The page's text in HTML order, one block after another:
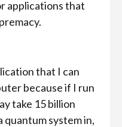
applications that
that I can
because if I run
take 15 billion
quantum system in,